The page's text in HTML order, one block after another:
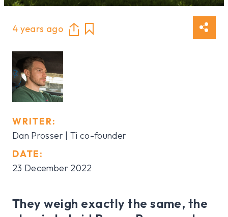
4 years ago
WRITER:
Dan Prosser | Ti co-founder
DATE:
23 December 2022
They weigh exactly the same, the